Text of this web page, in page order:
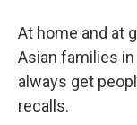
At home and at
Asian families
always get
recalls.